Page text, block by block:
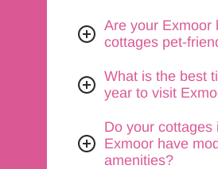
Are your Exmoor
cottages pet-
What is the best
year to visit
Do your cottages
Exmoor have
amenities?